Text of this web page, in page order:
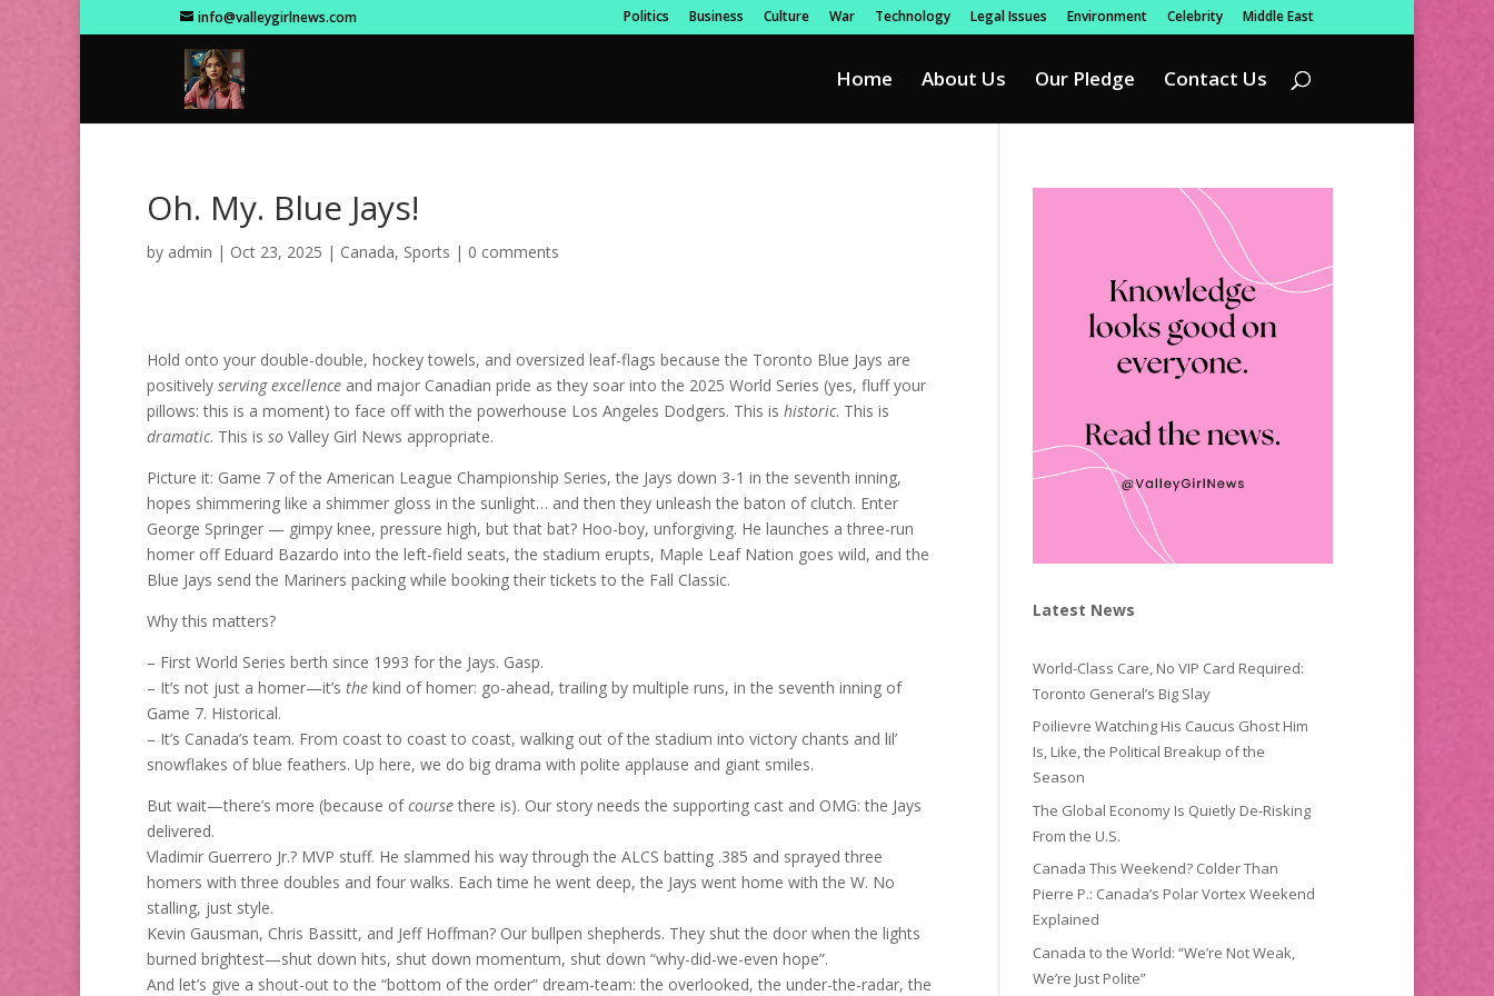
info@valleygirlnews.com Politics Business Culture War Technology Legal Issues Environment Celebrity Middle East
Home About Us Our Pledge Contact Us
Oh. My. Blue Jays!
by admin | Oct 23, 2025 | Canada, Sports | 0 comments
Hold onto your double-double, hockey towels, and oversized leaf-flags because the Toronto Blue Jays are
positively serving excellence and major Canadian pride as they soar into the 2025 World Series (yes, fluff your
pillows: this is a moment) to face off with the powerhouse Los Angeles Dodgers. This is historic. This is
dramatic. This is so Valley Girl News appropriate.
Picture it: Game 7 of the American League Championship Series, the Jays down 3-1 in the seventh inning,
hopes shimmering like a shimmer gloss in the sunlight… and then they unleash the baton of clutch. Enter
George Springer — gimpy knee, pressure high, but that bat? Hoo-boy, unforgiving. He launches a three-run
homer off Eduard Bazardo into the left-field seats, the stadium erupts, Maple Leaf Nation goes wild, and the
Blue Jays send the Mariners packing while booking their tickets to the Fall Classic.
Why this matters?
– First World Series berth since 1993 for the Jays. Gasp.
– It’s not just a homer—it’s the kind of homer: go-ahead, trailing by multiple runs, in the seventh inning of
Game 7. Historical.
– It’s Canada’s team. From coast to coast to coast, walking out of the stadium into victory chants and lil’
snowflakes of blue feathers. Up here, we do big drama with polite applause and giant smiles.
But wait—there’s more (because ofcoursethere is). Our story needs the supporting cast and OMG: the Jays
delivered.
Vladimir Guerrero Jr.? MVP stuff. He slammed his way through the ALCS batting .385 and sprayed three
homers with three doubles and four walks. Each time he went deep, the Jays went home with the W. No
stalling, just style.
Kevin Gausman, Chris Bassitt, and Jeff Hoffman? Our bullpen shepherds. They shut the door when the lights
burned brightest—shut down hits, shut down momentum, shut down “why-did-we-even hope”.
And let’s give a shout-out to the “bottom of the order” dream-team: the overlooked, the under-the-radar, the
Latest News
World-Class Care, No VIP Card Required:
Toronto General’s Big Slay
Poilievre Watching His Caucus Ghost Him
Is, Like, the Political Breakup of the
Season
The Global Economy Is Quietly De-Risking
From the U.S.
Canada This Weekend? Colder Than
Pierre P.: Canada’s Polar Vortex Weekend
Explained
Canada to the World: “We’re Not Weak,
We’re Just Polite”